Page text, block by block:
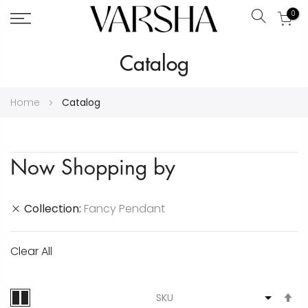
Search
0
Catalog
Home Catalog
Now Shopping by
Collection Fancy Pendant
Clear All